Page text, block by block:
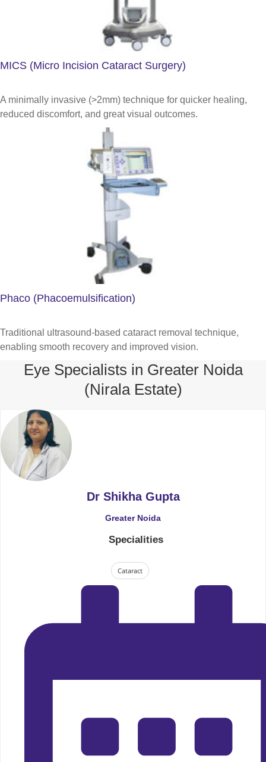
MICS (Micro Incision Cataract Surgery)
A minimally invasive (>2mm) technique for quicker healing,
reduced discomfort, and great visual outcomes.
Phaco (Phacoemulsification)
Traditional ultrasound-based cataract removal technique,
enabling smooth recovery and improved vision.
Eye Specialists in Greater Noida
(Nirala Estate)
Dr Shikha Gupta
Greater Noida
Specialities
Cataract